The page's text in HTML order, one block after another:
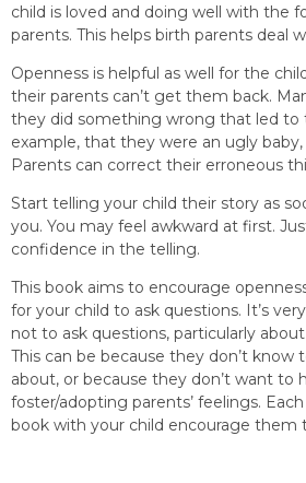
child is loved and doing well with the
parents. This helps birth parents deal
Openness is helpful as well for the
their parents can’t get them back.
they did something wrong that led to
example, that they were an ugly
Parents can correct their erroneous
Start telling your child their story as
you. You may feel awkward at first.
confidence in the telling.
This book aims to encourage
for your child to ask questions. It’s
not to ask questions, particularly
This can be because they don’t know
about, or because they don’t want to
foster/adopting parents’ feelings.
book with your child encourage them